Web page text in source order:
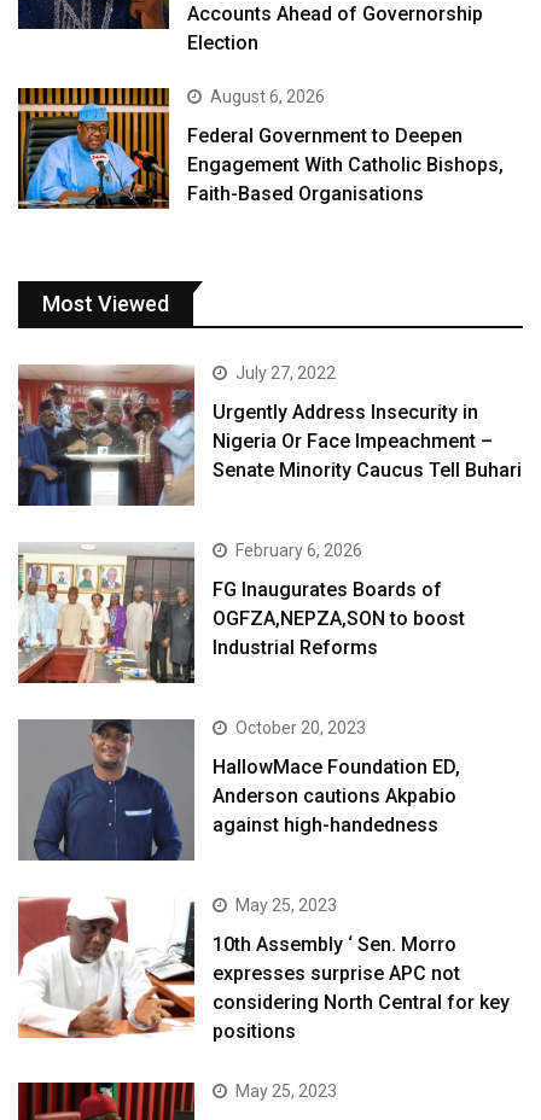
Accounts Ahead of Governorship
Election
August 6, 2026
Federal Government to Deepen
Engagement With Catholic Bishops,
Faith-Based Organisations
Most Viewed
July 27, 2022
Urgently Address Insecurity in
Nigeria Or Face Impeachment –
Senate Minority Caucus Tell Buhari
February 6, 2026
FG Inaugurates Boards of
OGFZA,NEPZA,SON to boost
Industrial Reforms
October 20, 2023
HallowMace Foundation ED,
Anderson cautions Akpabio
against high-handedness
May 25, 2023
10th Assembly ‘ Sen. Morro
expresses surprise APC not
considering North Central for key
positions
May 25, 2023